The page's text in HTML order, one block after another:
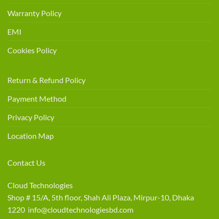
Warranty Policy
EMI
Cookies Policy
Return & Refund Policy
Payment Method
Privacy Policy
Location Map
Contact Us
Cloud Technologies
Shop # 15/A, 5th floor, Shah Ali Plaza, Mirpur-10, Dhaka
1220 info@cloudtechnologiesbd.com